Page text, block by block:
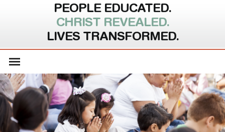
PEOPLE EDUCATED.
CHRIST REVEALED.
LIVES TRANSFORMED.